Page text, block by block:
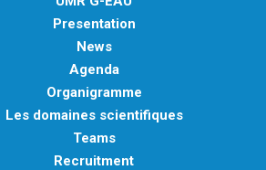
Presentation
News
Agenda
Organigramme
Les domaines scientifiques
Teams
Recruitment